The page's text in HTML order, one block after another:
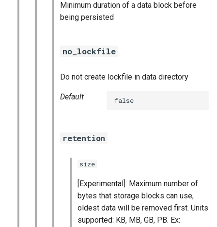
Minimum duration of a data block before
being persisted
no_lockfile
Do not create lockfile in data directory
Default false
retention
size
[Experimental]: Maximum number of
bytes that storage blocks can use,
oldest data will be removed first. Units
supported: KB, MB, GB, PB. Ex: